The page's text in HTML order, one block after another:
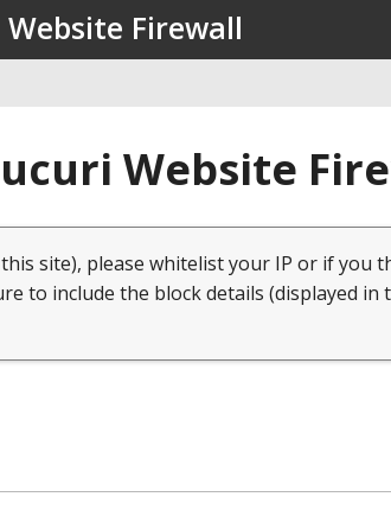
Website Firewall
Website
site), please whitelist your IP or if you
to include the block details (displayed in